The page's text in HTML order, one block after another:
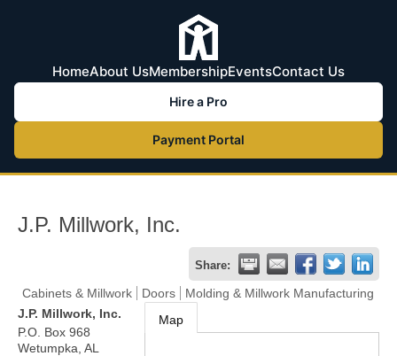
HomeAbout UsMembershipEventsContact Us
Hire a Pro
Payment Portal
J.P. Millwork, Inc.
Share:
Cabinets & Millwork Doors
Molding & Millwork Manufacturing
J.P. Millwork, Inc.
P.O. Box 968
Wetumpka AL
Map